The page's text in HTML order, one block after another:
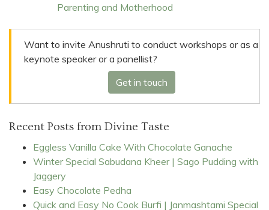
Parenting and Motherhood
Want to invite Anushruti to conduct workshops or as a
keynote speaker or a panellist?
Get in touch
Recent Posts from Divine Taste
Eggless Vanilla Cake With Chocolate Ganache
Winter Special Sabudana Kheer | Sago Pudding with
Jaggery
Easy Chocolate Pedha
Quick and Easy No Cook Burfi | Janmashtami Special